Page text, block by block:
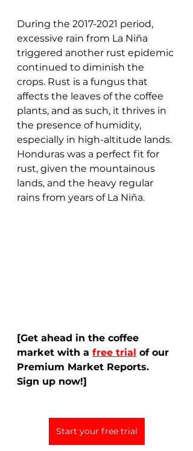
During the 2017-2021 period,
excessive rain from La Niña
triggered another rust epidemic
continued to diminish the
crops. Rust is a fungus that
affects the leaves of the coffee
plants, and as such, it thrives in
the presence of humidity,
especially in high-altitude lands.
Honduras was a perfect fit for
rust, given the mountainous
lands, and the heavy regular
rains from years of La Niña.
[Get ahead in the coffee
market with a free trial of our
Premium Market Reports.
Sign up now!]
Start your free trial